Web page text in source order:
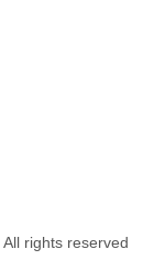
All rights reserved